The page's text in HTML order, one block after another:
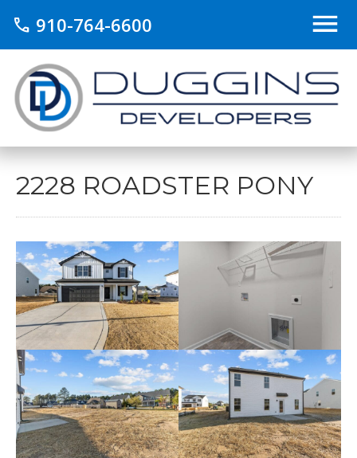
call 910-764-6600
2228 ROADSTER PONY